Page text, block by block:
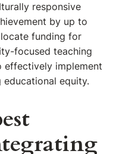
responsive
by up to
funding for
focused teaching
effectively implement
educational equity.